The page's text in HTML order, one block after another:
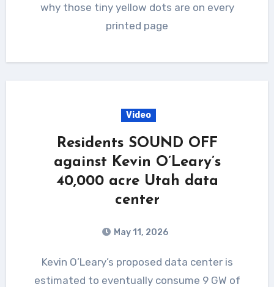
why those tiny yellow dots are on every
printed page
Video
Residents SOUND OFF
against Kevin O’Leary’s
40,000 acre Utah data
center
May 11, 2026
Kevin O’Leary’s proposed data center is
estimated to eventually consume 9 GW of